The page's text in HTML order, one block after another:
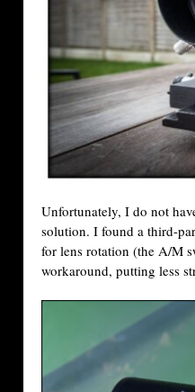
Unfortunately, I do not
solution. I found a third-
for lens rotation (the A/M
workaround, putting less